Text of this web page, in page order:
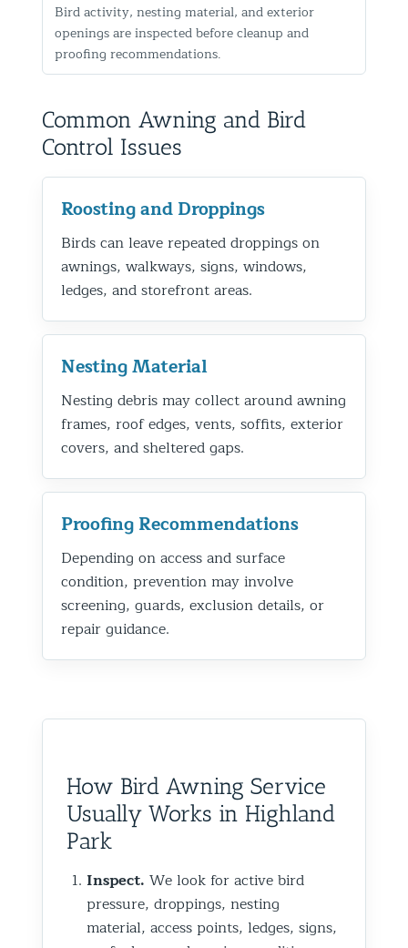
Bird activity, nesting material, and exterior
openings are inspected before cleanup and
proofing recommendations.
Common Awning and Bird
Control Issues
Roosting and Droppings
Birds can leave repeated droppings on
awnings, walkways, signs, windows,
ledges, and storefront areas.
Nesting Material
Nesting debris may collect around awning
frames, roof edges, vents, soffits, exterior
covers, and sheltered gaps.
Proofing Recommendations
Depending on access and surface
condition, prevention may involve
screening, guards, exclusion details, or
repair guidance.
How Bird Awning Service
Usually Works in Highland
Park
Inspect. We look for active bird
pressure, droppings, nesting
material, access points, ledges, signs,